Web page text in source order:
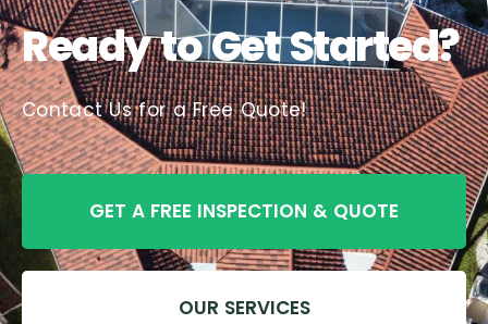
Ready to Get Started?
Contact Us for a Free Quote!
GET A FREE INSPECTION & QUOTE
OUR SERVICES